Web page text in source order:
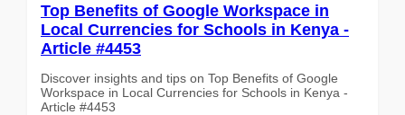
Top Benefits of Google Workspace in
Local Currencies for Schools in Kenya -
Article #4453
Discover insights and tips on Top Benefits of Google
Workspace in Local Currencies for Schools in Kenya -
Article #4453